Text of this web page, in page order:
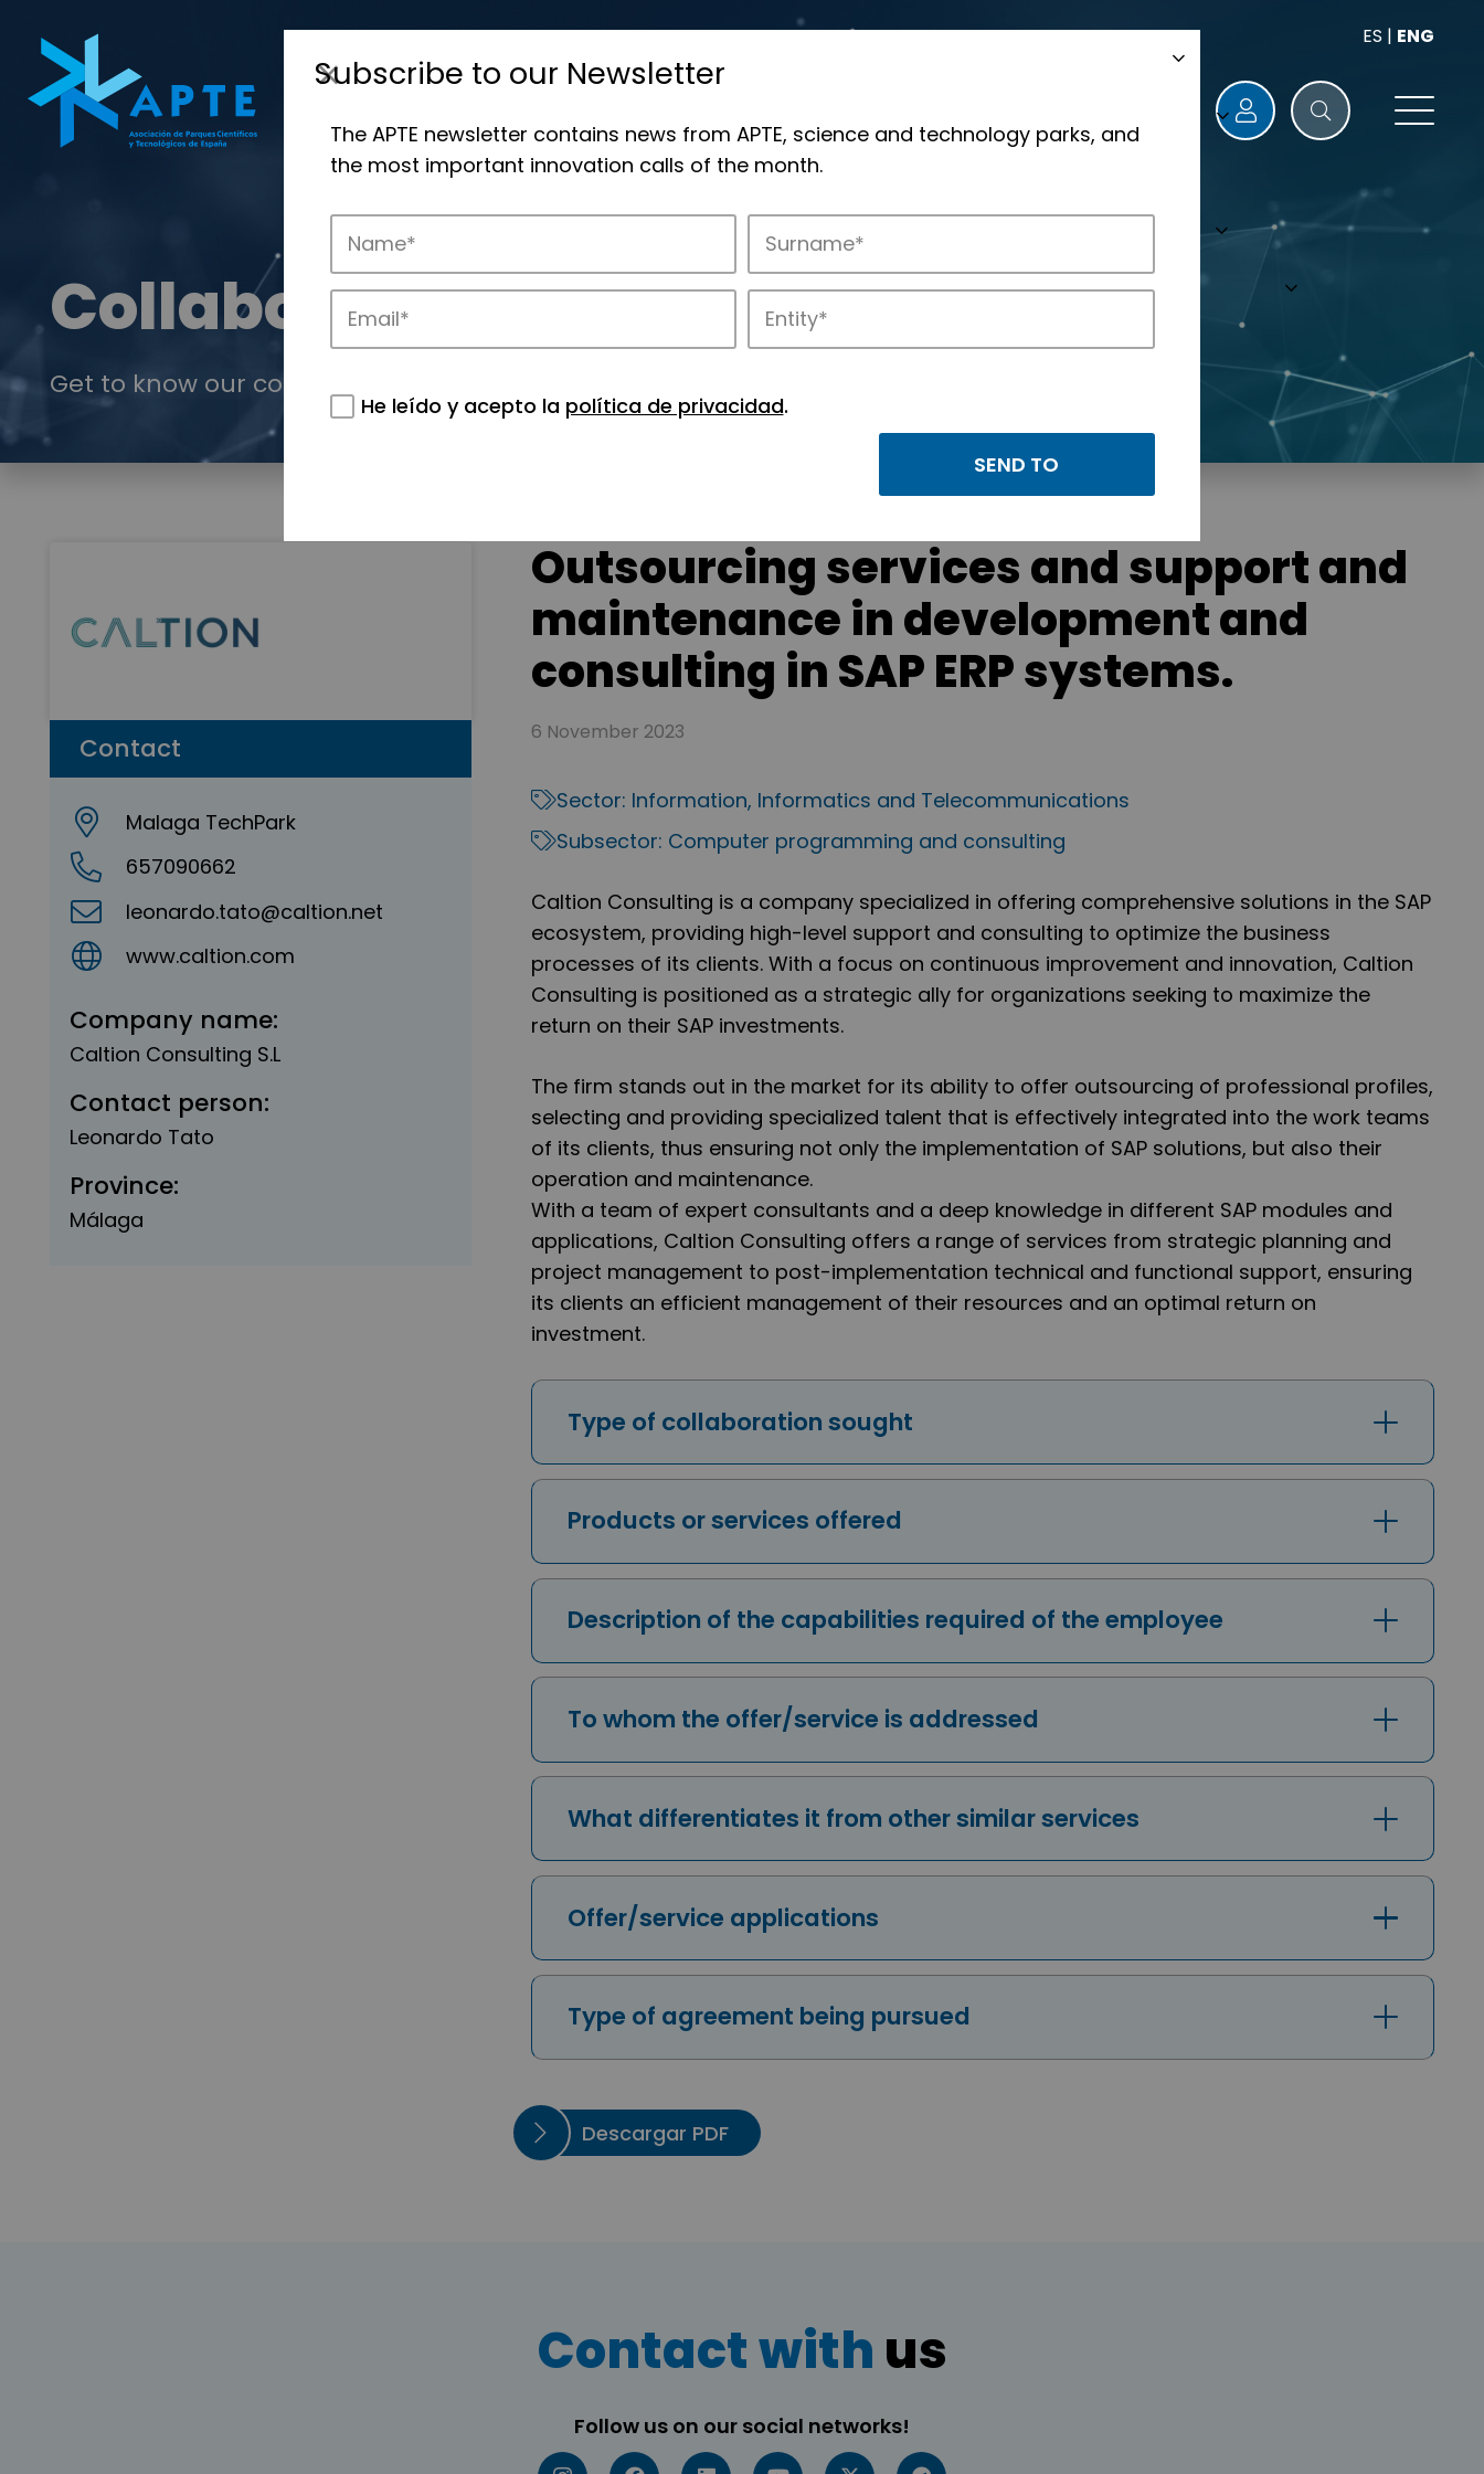
ES | ENG
Collaboration offers
Get to know our collaboration offer.
Contact
Malaga TechPark
657090662
leonardo.tato@caltion.net
www.caltion.com
Company name:
Caltion Consulting S.L
Contact person:
Leonardo Tato
Province:
Málaga
Outsourcing services and support and
maintenance in development and
consulting in SAP ERP systems.
6 November 2023
Sector: Information, Informatics and Telecommunications
Subsector: Computer programming and consulting
Caltion Consulting is a company specialized in offering comprehensive solutions in the SAP
ecosystem, providing high-level support and consulting to optimize the business
processes of its clients. With a focus on continuous improvement and innovation, Caltion
Consulting is positioned as a strategic ally for organizations seeking to maximize the
return on their SAP investments.
The firm stands out in the market for its ability to offer outsourcing of professional profiles,
selecting and providing specialized talent that is effectively integrated into the work teams
of its clients, thus ensuring not only the implementation of SAP solutions, but also their
operation and maintenance.
With a team of expert consultants and a deep knowledge in different SAP modules and
applications, Caltion Consulting offers a range of services from strategic planning and
project management to post-implementation technical and functional support, ensuring
its clients an efficient management of their resources and an optimal return on
investment.
Type of collaboration sought
Products or services offered
Description of the capabilities required of the employee
To whom the offer/service is addressed
What differentiates it from other similar services
Offer/service applications
Type of agreement being pursued
Descargar PDF
Contact with us
Follow us on our social networks!
Subscribe to our Newsletter
The APTE newsletter contains news from APTE, science and technology parks, and
the most important innovation calls of the month.
He leído y acepto la política de privacidad.